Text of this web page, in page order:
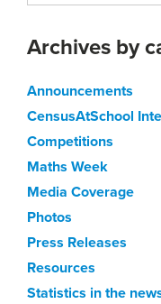
Archives by
Announcements
CensusAtSchool
Competitions
Maths Week
Media Coverage
Photos
Press Releases
Resources
Statistics in the